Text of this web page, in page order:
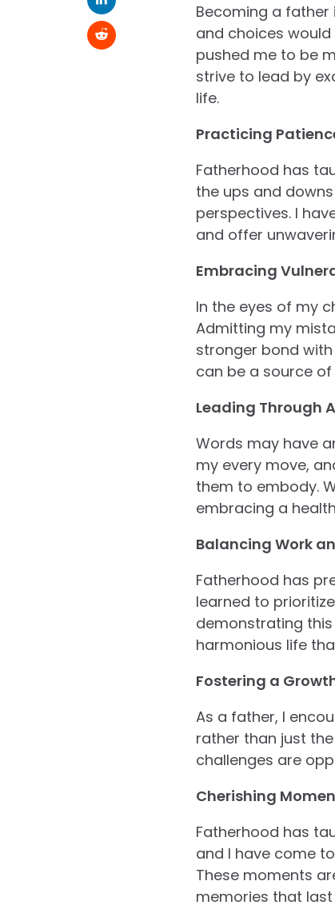
Becoming a father
and choices
pushed me to be
strive to lead by
life.
Practicing
Fatherhood has
the ups and
perspectives. I
and offer
Embracing
In the eyes of my
Admitting my
stronger bond
can be a source
Leading Through
Words may have
my every move,
them to embody.
embracing a
Balancing Work
Fatherhood has
learned to
demonstrating
harmonious life
Fostering a
As a father, I
rather than just
challenges are
Cherishing
Fatherhood has
and I have come
These moments
memories that